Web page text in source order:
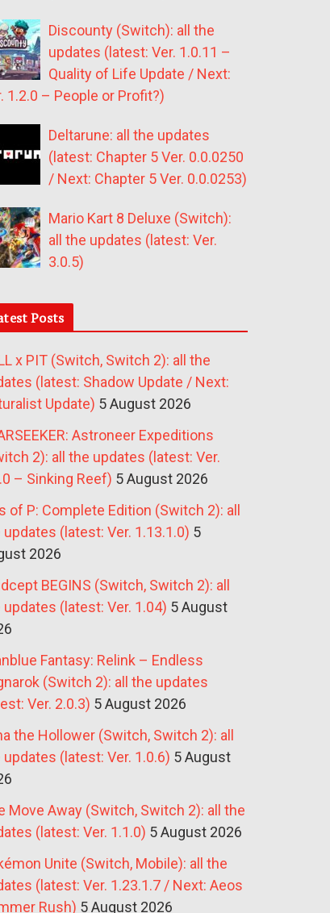
Discounty (Switch): all the
updates (latest: Ver. 1.0.11 –
Quality of Life Update / Next:
1.2.0 – People or Profit?)
Deltarune: all the updates
(latest: Chapter 5 Ver. 0.0.0250
/ Next: Chapter 5 Ver. 0.0.0253)
Mario Kart 8 Deluxe (Switch):
all the updates (latest: Ver.
3.0.5)
Posts
x PIT (Switch, Switch 2): all the
(latest: Shadow Update / Next:
Update) 5 August 2026
Astroneer Expeditions
2): all the updates (latest: Ver.
– Sinking Reef) 5 August 2026
of P: Complete Edition (Switch 2): all
updates (latest: Ver. 1.13.1.0) 5
2026
BEGINS (Switch, Switch 2): all
updates (latest: Ver. 1.04) 5 August
Fantasy: Relink – Endless
(Switch 2): all the updates
Ver. 2.0.3) 5 August 2026
the Hollower (Switch, Switch 2): all
updates (latest: Ver. 1.0.6) 5 August
Move Away (Switch, Switch 2): all the
(latest: Ver. 1.1.0) 5 August 2026
Unite (Switch, Mobile): all the
(latest: Ver. 1.23.1.7 / Next: Aeos
Rush) 5 August 2026